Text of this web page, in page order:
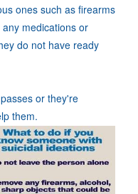
ones such as firearms
medications or
do not have ready
or they're
them.